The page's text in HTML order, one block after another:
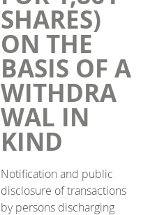
SHARES)
ON THE
BASIS OF A
WITHDRA
WAL IN
KIND
Notification and public
disclosure of transactions
by persons discharging